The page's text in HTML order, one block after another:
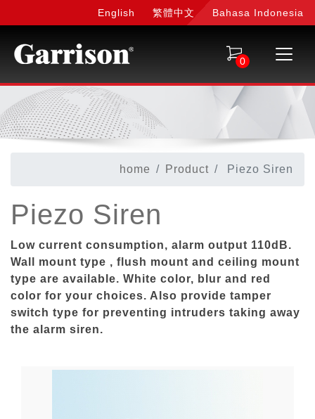
English 繁體中文 Bahasa Indonesia
0
home Product Piezo Siren
Piezo Siren
Low current consumption, alarm output 110dB.
Wall mount type , flush mount and ceiling mount
type are available. White color, blur and red
color for your choices. Also provide tamper
switch type for preventing intruders taking away
the alarm siren.